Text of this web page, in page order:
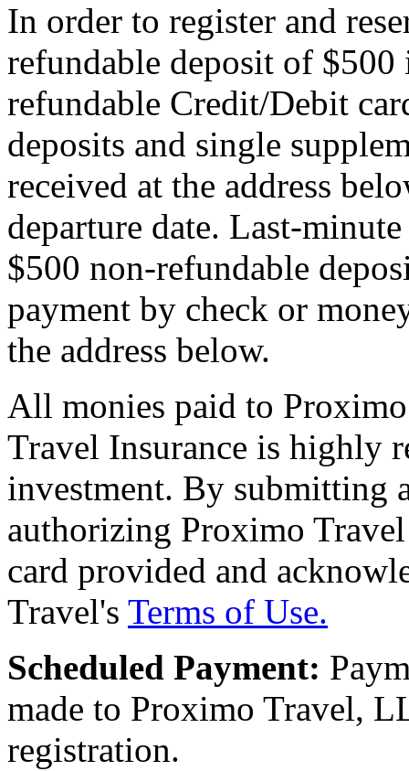
In order to register and
refundable deposit of $500
refundable Credit/Debit
deposits and single
received at the address
departure date. Last-
$500 non-refundable
payment by check or
the address below.
All monies paid to
Travel Insurance is highly
investment. By submitting
authorizing Proximo
card provided and
Travel's Terms of Use.
Scheduled Payment:
made to Proximo Travel,
registration.